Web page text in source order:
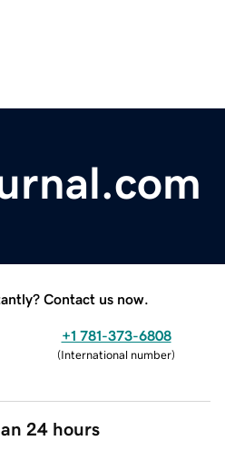
Contact us now.
+1 781-373-6808
(International number)
24 hours